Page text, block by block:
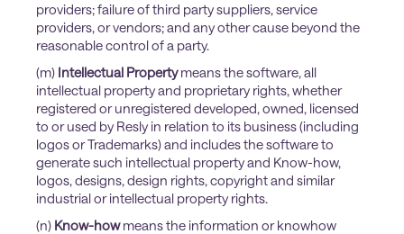
providers; failure of third party suppliers, service
providers, or vendors; and any other cause beyond the
reasonable control of a party.
(m) Intellectual Propertymeans the software, all
intellectual property and proprietary rights, whether
registered or unregistered developed, owned, licensed
to or used by Resly in relation to its business (including
logos or Trademarks) and includes the software to
generate such intellectual property and Know-how,
logos, designs, design rights, copyright and similar
industrial or intellectual property rights.
(n) Know-howmeans the information or knowhow